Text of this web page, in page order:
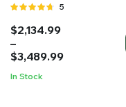
Rated
of 5
5
$2,134.99
–
$3,489.99
Price
range:
$2,134.99
$3,489.99
In Stock